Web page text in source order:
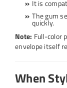
It is
The gum
quickly.
Note: Full-color
envelope itself
When